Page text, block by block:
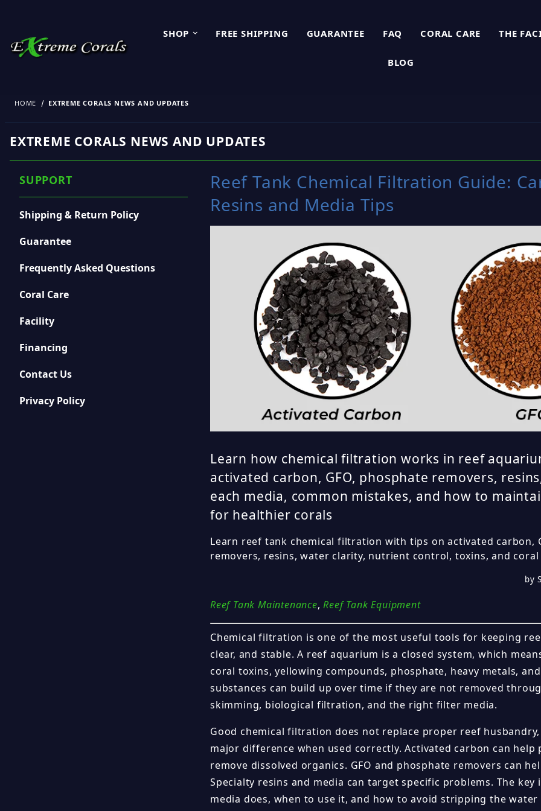
SHOP FREE SHIPPING GUARANTEE FAQ CORAL CARE THE
BLOG
HOME EXTREME CORALS NEWS AND UPDATES
EXTREME CORALS NEWS AND UPDATES
Reef Tank Chemical Filtration Guide:
Resins and Media Tips
Learn how chemical filtration works in reef
activated carbon, GFO, phosphate removers,
each media, common mistakes, and how to
for healthier corals
Learn reef tank chemical filtration with tips on activated carbon,
removers, resins, water clarity, nutrient control, toxins, and
by
Reef Tank Maintenance,Reef Tank Equipment
Chemical filtration is one of the most useful tools for keeping
clear, and stable. A reef aquarium is a closed system, which
coral toxins, yellowing compounds, phosphate, heavy metals,
substances can build up over time if they are not removed
skimming, biological filtration, and the right filter media.
Good chemical filtration does not replace proper reef
major difference when used correctly. Activated carbon can help
remove dissolved organics. GFO and phosphate removers can
Specialty resins and media can target specific problems. The key
media does, when to use it, and how to avoid stripping the
SUPPORT
Shipping & Return Policy
Guarantee
Frequently Asked Questions
Coral Care
Facility
Financing
Contact Us
Privacy Policy